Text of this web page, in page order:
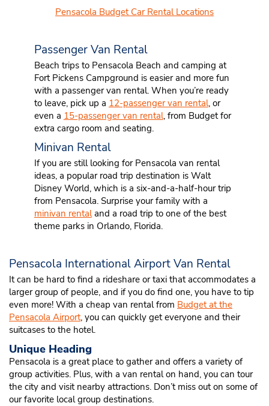
Pensacola Budget Car Rental Locations
Passenger Van Rental
Beach trips to Pensacola Beach and camping at
Fort Pickens Campground is easier and more fun
with a passenger van rental. When you’re ready
to leave, pick up a 12-passenger van rental, or
even a 15-passenger van rental, from Budget for
extra cargo room and seating.
Minivan Rental
If you are still looking for Pensacola van rental
ideas, a popular road trip destination is Walt
Disney World, which is a six-and-a-half-hour trip
from Pensacola. Surprise your family with a
minivan rentaland a road trip to one of the best
theme parks in Orlando, Florida.
Pensacola International Airport Van Rental
It can be hard to find a rideshare or taxi that accommodates a
larger group of people, and if you do find one, you have to tip
even more! With a cheap van rental from Budget at the
Pensacola Airport, you can quickly get everyone and their
suitcases to the hotel.
Unique Heading
Pensacola is a great place to gather and offers a variety of
group activities. Plus, with a van rental on hand, you can tour
the city and visit nearby attractions. Don’t miss out on some of
our favorite local group destinations.